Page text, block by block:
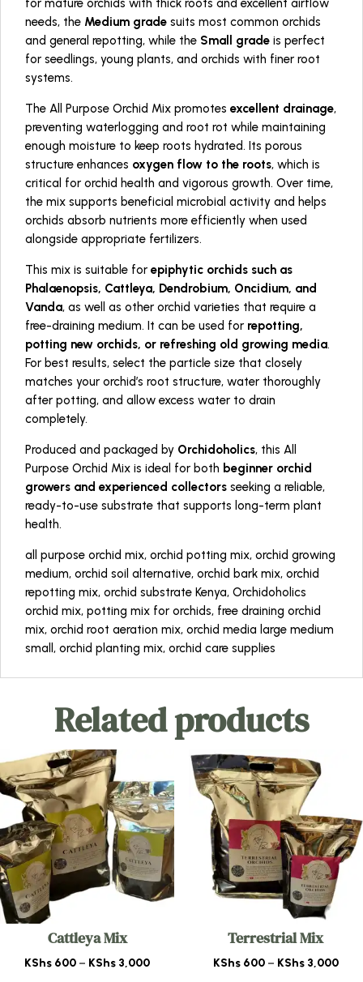
for mature orchids with thick roots and excellent airflow
needs, the Medium grade suits most common orchids
and general repotting, while the Small grade is perfect
for seedlings, young plants, and orchids with finer root
systems.
The All Purpose Orchid Mix promotes excellent drainage,
preventing waterlogging and root rot while maintaining
enough moisture to keep roots hydrated. Its porous
structure enhances oxygen flow to the roots, which is
critical for orchid health and vigorous growth. Over time,
the mix supports beneficial microbial activity and helps
orchids absorb nutrients more efficiently when used
alongside appropriate fertilizers.
This mix is suitable for epiphytic orchids such as
Phalaenopsis, Cattleya, Dendrobium, Oncidium, and
Vanda, as well as other orchid varieties that require a
free-draining medium. It can be used for repotting,
potting new orchids, or refreshing old growing media.
For best results, select the particle size that closely
matches your orchid’s root structure, water thoroughly
after potting, and allow excess water to drain
completely.
Produced and packaged by Orchidoholics, this All
Purpose Orchid Mix is ideal for both beginner orchid
growers and experienced collectors seeking a reliable,
ready-to-use substrate that supports long-term plant
health.
all purpose orchid mix, orchid potting mix, orchid growing
medium, orchid soil alternative, orchid bark mix, orchid
repotting mix, orchid substrate Kenya, Orchidoholics
orchid mix, potting mix for orchids, free draining orchid
mix, orchid root aeration mix, orchid media large medium
small, orchid planting mix, orchid care supplies
Related products
Cattleya Mix
KShs 600 – KShs 3,000Price
Terrestrial Mix
KShs600 – KShs3,000